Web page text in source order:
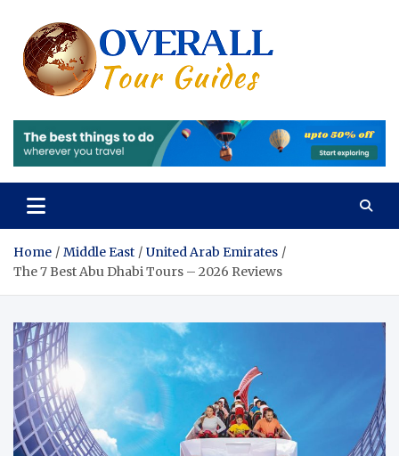
content
of the
Travels
Experiences
Home Middle East
United Arab Emirates
The 7 Best Abu Dhabi Tours – 2026 Reviews